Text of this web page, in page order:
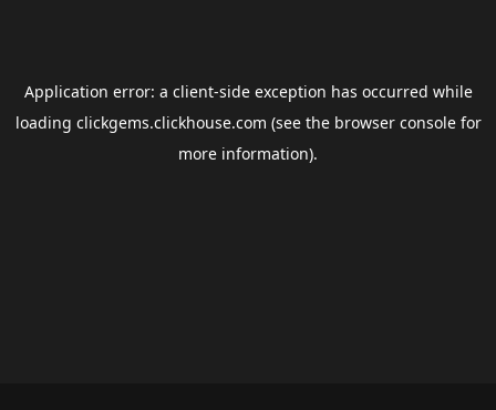
Application error: a client-side exception has occurred while
loading clickgems.clickhouse.com (see the browser consolefor
more information).